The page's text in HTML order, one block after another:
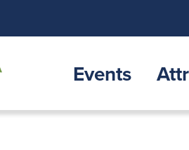
Events